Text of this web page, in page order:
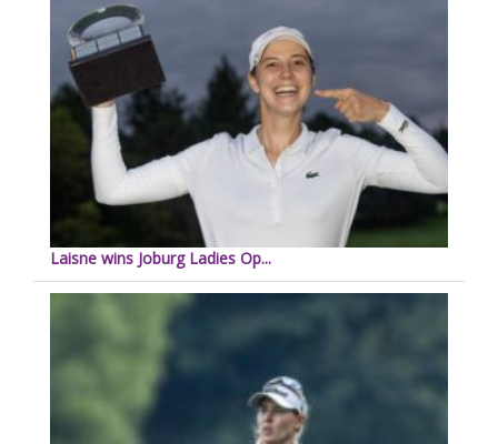
Laisne wins Joburg Ladies Op...